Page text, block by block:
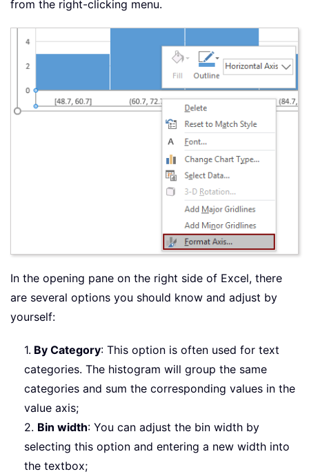
from the right-clicking menu.
In the opening pane on the right side of Excel, there
are several options you should know and adjust by
yourself:
1. By Category: This option is often used for text
categories. The histogram will group the same
categories and sum the corresponding values in the
value axis;
2. Bin width: You can adjust the bin width by
selecting this option and entering a new width into
the textbox;